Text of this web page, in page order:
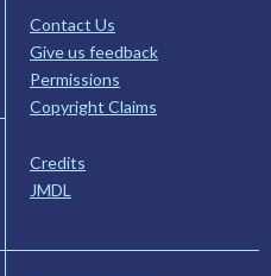
Contact Us
Give us feedback
Permissions
Copyright Claims
Credits
JMDL